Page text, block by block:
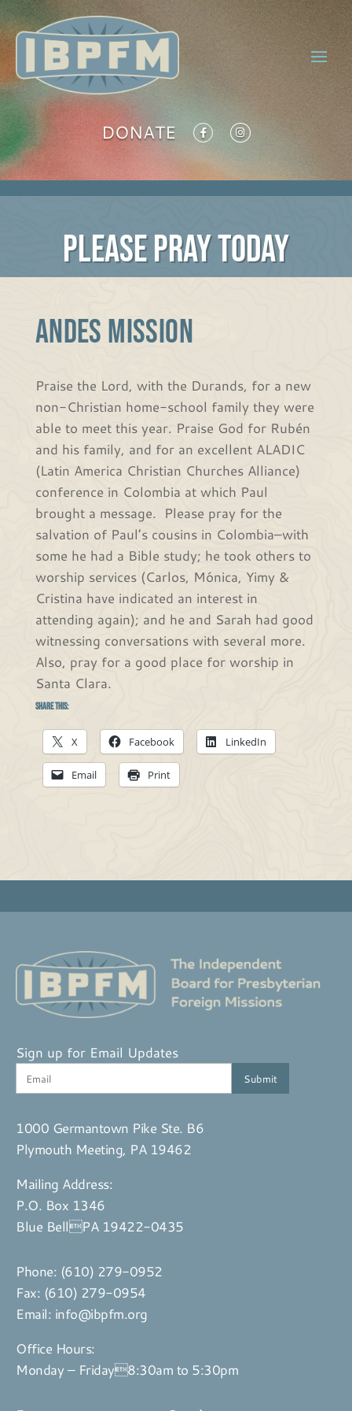
DONATE
PLEASE PRAY TODAY
ANDES MISSION
Praise the Lord, with the Durands, for a new
non-Christian home-school family they were
able to meet this year. Praise God for Rubén
and his family, and for an excellent ALADIC
(Latin America Christian Churches Alliance)
conference in Colombia at which Paul
brought a message. Please pray for the
salvation of Paul’s cousins in Colombia–with
some he had a Bible study; he took others to
worship services (Carlos, Mónica, Yimy &
Cristina have indicated an interest in
attending again); and he and Sarah had good
witnessing conversations with several more.
Also, pray for a good place for worship in
Santa Clara.
Share this:
X Facebook LinkedIn
Email Print
Sign up for Email Updates
1000 Germantown Pike Ste. B6
Plymouth Meeting, PA 19462
Mailing Address:
P.O. Box 1346
Blue BellPA 19422-0435
Phone: (610) 279-0952
Fax: (610) 279-0954
Email: info@ibpfm.org
Office Hours:
Monday – Friday8:30am to 5:30pm